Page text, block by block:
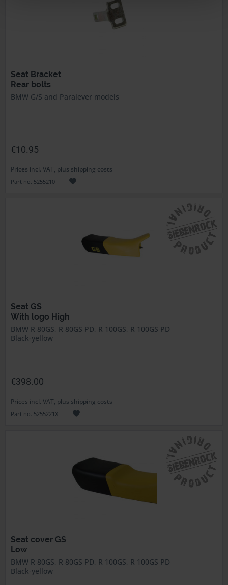
Seat Bracket
Rear bolts
BMW G/S and Paralever models
€10.95
Prices incl. VAT, plus shipping costs
Part no. 5255210
Seat GS
With logo High
BMW R 80GS, R 80GS PD, R 100GS, R 100GS PD
Black-yellow
€398.00
Prices incl. VAT, plus shipping costs
Part no. 5255221X
Seat cover GS
Low
BMW R 80GS, R 80GS PD, R 100GS, R 100GS PD
Black-yellow